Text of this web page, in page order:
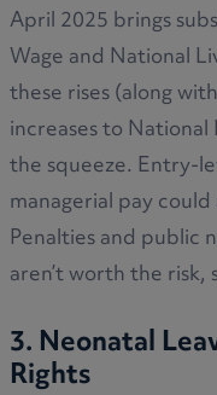
April 2025 brings
Wage and National
these rises (along
increases to
the squeeze. Entry-
managerial pay
Penalties and public
aren’t worth the
3. Neonatal
Rights